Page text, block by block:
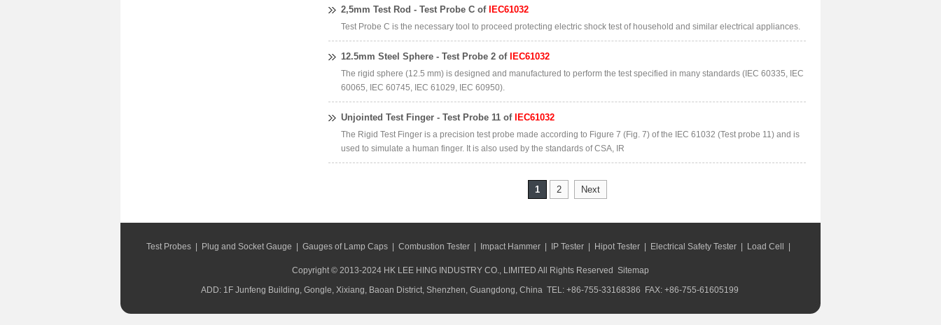
2,5mm Test Rod - Test Probe C of IEC61032
Test Probe C is the necessary tool to proceed protecting electric shock test of household and similar electrical appliances.
12.5mm Steel Sphere - Test Probe 2 of IEC61032
The rigid sphere (12.5 mm) is designed and manufactured to perform the test specified in many standards (IEC 60335, IEC
60065, IEC 60745, IEC 61029, IEC 60950).
Unjointed Test Finger - Test Probe 11 of IEC61032
The Rigid Test Finger is a precision test probe made according to Figure 7 (Fig. 7) of the IEC 61032 (Test probe 11) and is
used to simulate a human finger. It is also used by the standards of CSA, IR
1 2 Next
Test Probes Plug and Socket Gauge Gauges of Lamp Caps Combustion Tester Impact Hammer IP Tester Hipot Tester Electrical Safety Tester Load Cell
Copyright © 2013-2024 HK LEE HING INDUSTRY CO., LIMITED All Rights Reserved Sitemap
ADD: 1F Junfeng Building, Gongle, Xixiang, Baoan District, Shenzhen, Guangdong, China TEL: +86-755-33168386 FAX: +86-755-61605199